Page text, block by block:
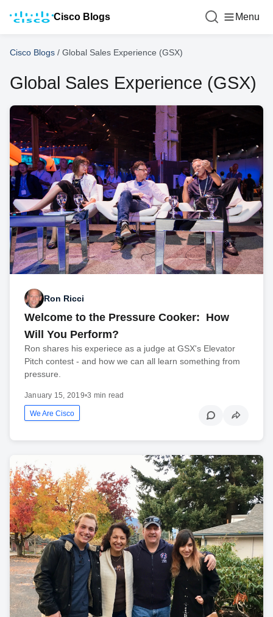
Cisco Blogs Menu
Cisco Blogs / Global Sales Experience (GSX)
Global Sales Experience (GSX)
Ron Ricci
Welcome to the Pressure Cooker: How
Will You Perform?
Ron shares his experiece as a judge at GSX's Elevator
Pitch contest - and how we can all learn something from
pressure.
January 15, 2019•3 min read
We Are Cisco